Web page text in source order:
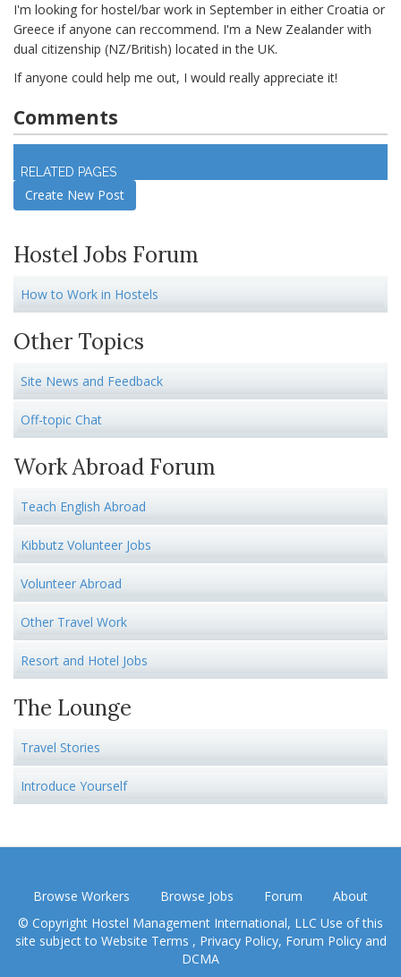
I'm looking for hostel/bar work in September in either Croatia or
Greece if anyone can reccommend. I'm a New Zealander with
dual citizenship (NZ/British) located in the UK.
If anyone could help me out, I would really appreciate it!
Comments
RELATED PAGES
Create New Post
Hostel Jobs Forum
How to Work in Hostels
Other Topics
Site News and Feedback
Off-topic Chat
Work Abroad Forum
Teach English Abroad
Kibbutz Volunteer Jobs
Volunteer Abroad
Other Travel Work
Resort and Hotel Jobs
The Lounge
Travel Stories
Introduce Yourself
Browse Workers Browse Jobs Forum
About
© Copyright Hostel Management International, LLC Use of this
site subject to Website Terms , Privacy Policy, Forum Policyand
DCMA